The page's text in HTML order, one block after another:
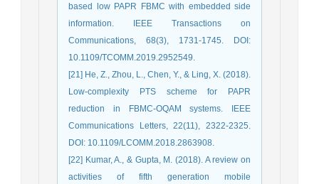
based low PAPR FBMC with embedded side
information. IEEE Transactions on
Communications, 68(3), 1731-1745. DOI:
10.1109/TCOMM.2019.2952549.
[21] He, Z., Zhou, L., Chen, Y., & Ling, X. (2018).
Low-complexity PTS scheme for PAPR
reduction in FBMC-OQAM systems. IEEE
Communications Letters, 22(11), 2322-2325.
DOI: 10.1109/LCOMM.2018.2863908.
[22] Kumar, A., & Gupta, M. (2018). A review on
activities of fifth generation mobile